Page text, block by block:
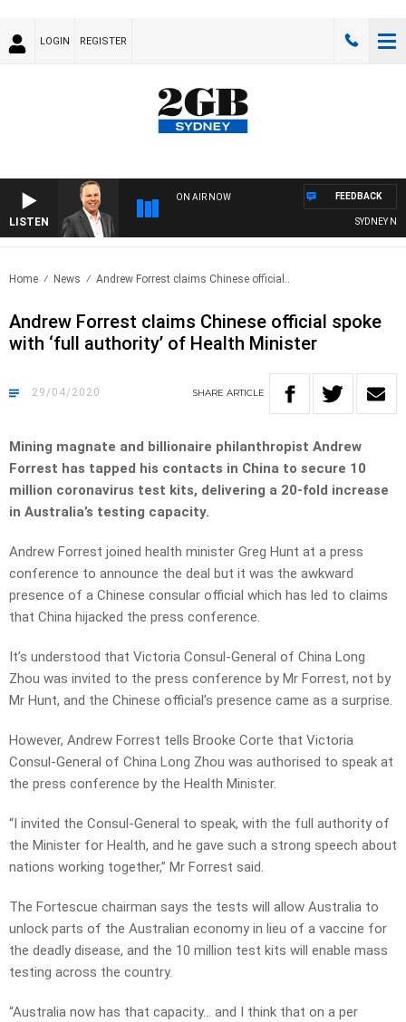
LOGIN REGISTER
LISTEN
ON AIR NOW
SYDNEY
FEEDBACK
Home News Andrew Forrest claims Chinese official..
Andrew Forrest claims Chinese official spoke
with ‘full authority’ of Health Minister
29/04/2020 SHARE ARTICLE
Mining magnate and billionaire philanthropist Andrew
Forrest has tapped his contacts in China to secure 10
million coronavirus test kits, delivering a 20-fold increase
in Australia’s testing capacity.
Andrew Forrest joined health minister Greg Hunt at a press
conference to announce the deal but it was the awkward
presence of a Chinese consular official which has led to claims
that China hijacked the press conference.
It’s understood that Victoria Consul-General of China Long
Zhou was invited to the press conference by Mr Forrest, not by
Mr Hunt, and the Chinese official’s presence came as a surprise.
However, Andrew Forrest tells Brooke Corte that Victoria
Consul-General of China Long Zhou was authorised to speak at
the press conference by the Health Minister.
“I invited the Consul-General to speak, with the full authority of
the Minister for Health, and he gave such a strong speech about
nations working together,” Mr Forrest said.
The Fortescue chairman says the tests will allow Australia to
unlock parts of the Australian economy in lieu of a vaccine for
the deadly disease, and the 10 million test kits will enable mass
testing across the country.
“Australia now has that capacity… and I think that on a per